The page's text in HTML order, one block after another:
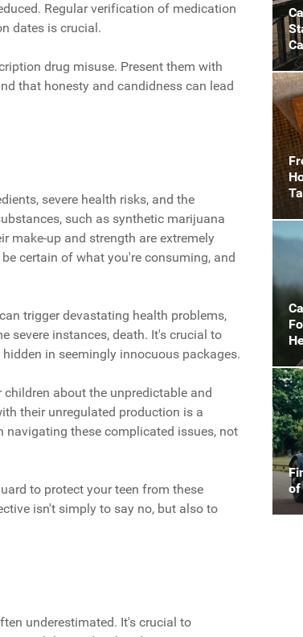
Regular verification of medication
dates is crucial.
drug misuse. Present them with
that honesty and candidness can lead
severe health risks, and the
such as synthetic marijuana
make-up and strength are extremely
certain of what you're consuming, and
trigger devastating health problems,
severe instances, death. It's crucial to
in seemingly innocuous packages.
about the unpredictable and
their unregulated production is a
navigating these complicated issues, not
to protect your teen from these
isn't simply to say no, but also to
underestimated. It's crucial to
of